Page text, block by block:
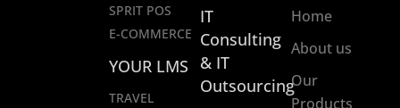
SPRIT POS
E-COMMERCE
YOUR LMS
TRAVEL
IT
Consulting
& IT
Outsourcing
Home
About us
Our
Products